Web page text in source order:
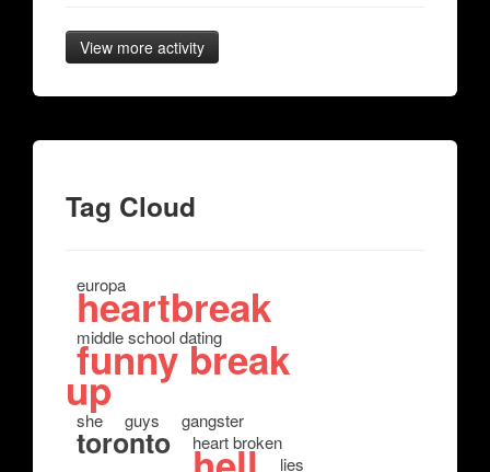
View more activity
Tag Cloud
europa
heartbreak
middle school dating
funny break
up
she guys gangster
toronto heart broken
lies